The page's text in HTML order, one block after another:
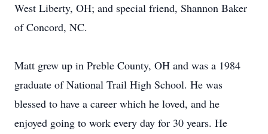
West Liberty, OH; and special friend, Shannon Baker
of Concord, NC.
Matt grew up in Preble County, OH and was a 1984
graduate of National Trail High School. He was
blessed to have a career which he loved, and he
enjoyed going to work every day for 30 years. He